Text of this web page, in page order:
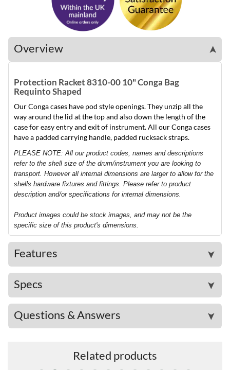
Overview ➤
Protection Racket 8310-00 10" Conga Bag
Requinto Shaped
Our Conga cases have pod style openings. They unzip all the
way around the lid at the top and also down the length of the
case for easy entry and exit of instrument. All our Conga cases
have a padded carrying handle, padded rucksack straps.
PLEASE NOTE: All our product codes, names and descriptions
refer to the shell size of the drum/instrument you are looking to
transport. However all internal dimensions are larger to allow for the
shells hardware fixtures and fittings. Please refer to product
description and/or specifications for internal dimensions.
Product images could be stock images, and may not be the
specific size of this product's dimensions.
Features ➤
Specs ➤
Questions & Answers ➤
Related products